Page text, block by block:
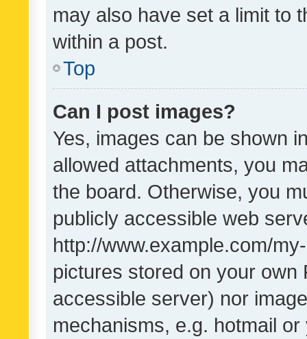
may also have set a limit to
within a post.
Top
Can I post images?
Yes, images can be shown
allowed attachments, you
the board. Otherwise, you
publicly accessible web
http://www.example.com/
pictures stored on your own
accessible server) nor
mechanisms, e.g. hotmail